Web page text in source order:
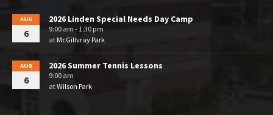
AUG
6
2026 Linden Special Needs Day Camp
9:00 am - 1:30 pm
at McGillvray Park
AUG
6
2026 Summer Tennis Lessons
9:00 am
atWilson Park